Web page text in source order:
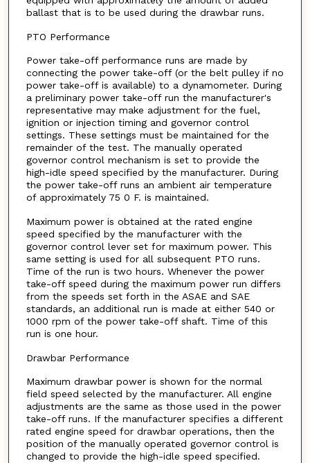
ballast that is to be used during the drawbar runs.
PTO Performance
Power take-off performance runs are made by
connecting the power take-off (or the belt pulley if no
power take-off is available) to a dynamometer. During
a preliminary power take-off run the manufacturer's
representative may make adjustment for the fuel,
ignition or injection timing and governor control
settings. These settings must be maintained for the
remainder of the test. The manually operated
governor control mechanism is set to provide the
high-idle speed specified by the manufacturer. During
the power take-off runs an ambient air temperature
of approximately 75 0 F. is maintained.
Maximum power is obtained at the rated engine
speed specified by the manufacturer with the
governor control lever set for maximum power. This
same setting is used for all subsequent PTO runs.
Time of the run is two hours. Whenever the power
take-off speed during the maximum power run differs
from the speeds set forth in the ASAE and SAE
standards, an additional run is made at either 540 or
1000 rpm of the power take-off shaft. Time of this
run is one hour.
Drawbar Performance
Maximum drawbar power is shown for the normal
field speed selected by the manufacturer. All engine
adjustments are the same as those used in the power
take-off runs. If the manufacturer specifies a different
rated engine speed for drawbar operations, then the
position of the manually operated governor control is
changed to provide the high-idle speed specified.